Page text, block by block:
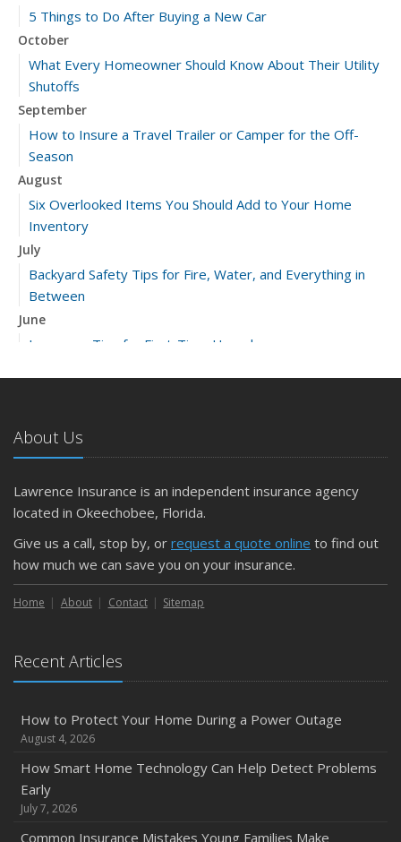
5 Things to Do After Buying a New Car
October
What Every Homeowner Should Know About Their Utility
Shutoffs
September
How to Insure a Travel Trailer or Camper for the Off-
Season
August
Six Overlooked Items You Should Add to Your Home
Inventory
July
Backyard Safety Tips for Fire, Water, and Everything in
Between
June
Insurance Tips for First-Time Homebuyers
April
Getting Your RV Ready for Spring Travel
March
Is Your Home Ready for Severe Weather? How to
February
How to Extend the Life of Your Roof with Regular
Maintenance
Emerging Trends in Identity Theft and How to Stay Ahead
2024
Quick Tips to Protect Your Vehicle from Thieves
How Major Life Events Impact Your Insurance Needs
October
About Us
Lawrence Insurance is an independent insurance agency
located in Okeechobee, Florida.
Give us a call, stop by, or request a quote online to find out
how much we can save you on your insurance.
Home About Contact Sitemap
Recent Articles
How to Protect Your Home During a Power Outage
August 4, 2026
How Smart Home Technology Can Help Detect Problems
Early
July 7, 2026
Common Insurance Mistakes Young Families Make